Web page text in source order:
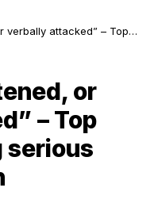
verbally attacked” – Top
or
– Top
serious